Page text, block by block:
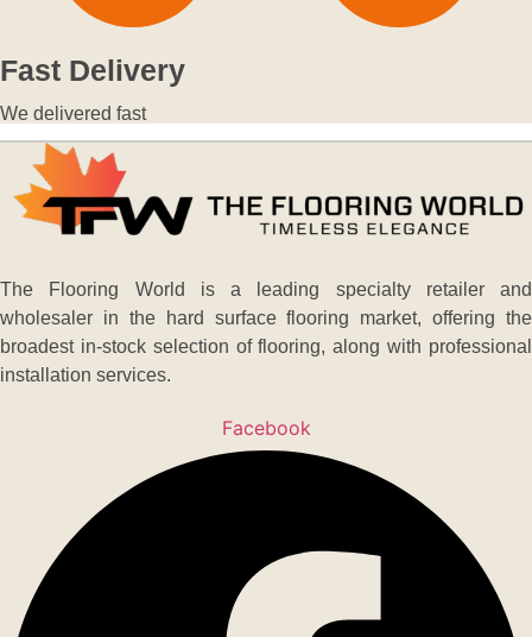
Fast Delivery
We delivered fast
The Flooring World is a leading specialty retailer and
wholesaler in the hard surface flooring market, offering the
broadest in-stock selection of flooring, along with professional
installation services.
Facebook